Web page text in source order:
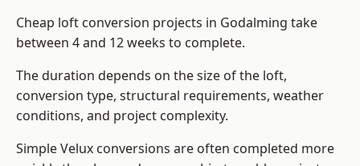
Cheap loft conversion projects in Godalming take
between 4 and 12 weeks to complete.
The duration depends on the size of the loft,
conversion type, structural requirements, weather
conditions, and project complexity.
Simple Velux conversions are often completed more